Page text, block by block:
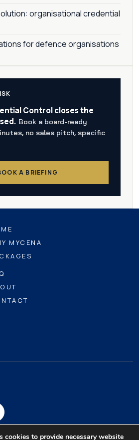
organisational credential
for defence organisations
Control closes the
Book a board-ready
no sales pitch, specific
A BRIEFING
MYCENA
cookies to provide necessary website